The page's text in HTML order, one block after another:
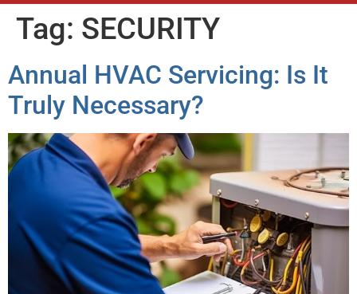
Tag: SECURITY
Annual HVAC Servicing: Is It
Truly Necessary?